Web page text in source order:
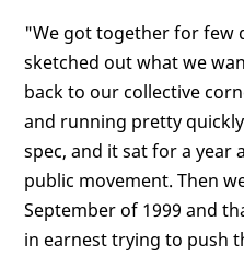
"We got together for few
sketched out what we
back to our collective
and running pretty
spec, and it sat for a year
public movement. Then
September of 1999 and
in earnest trying to push